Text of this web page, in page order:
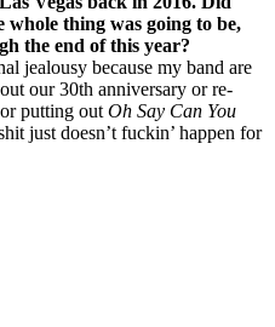
whole thing was going to be,
the end of this year?
jealousy because my band are
our 30th anniversary or re-
putting outOh Say Can You
just doesn’t fuckin’ happen for